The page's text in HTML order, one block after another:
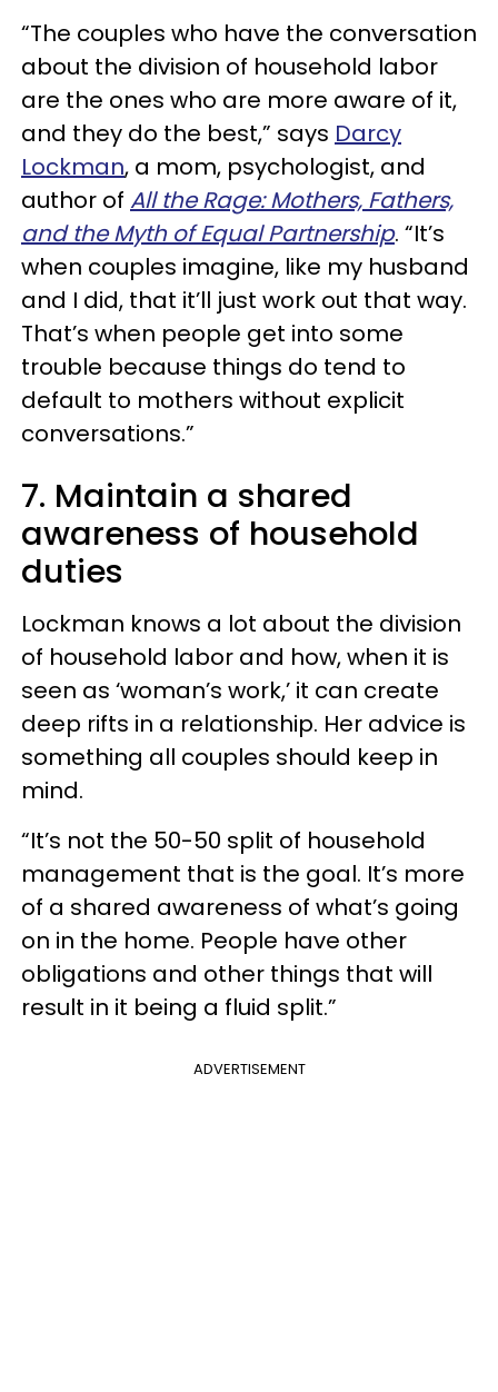
“The couples who have the conversation
about the division of household labor
are the ones who are more aware of it,
and they do the best,” says Darcy
Lockman, a mom, psychologist, and
author of All the Rage: Mothers, Fathers,
and the Myth of Equal Partnership. “It’s
when couples imagine, like my husband
and I did, that it’ll just work out that way.
That’s when people get into some
trouble because things do tend to
default to mothers without explicit
conversations.”
7. Maintain a shared
awareness of household
duties
Lockman knows a lot about the division
of household labor and how, when it is
seen as ‘woman’s work,’ it can create
deep rifts in a relationship. Her advice is
something all couples should keep in
mind.
“It’s not the 50-50 split of household
management that is the goal. It’s more
of a shared awareness of what’s going
on in the home. People have other
obligations and other things that will
result in it being a fluid split.”
ADVERTISEMENT